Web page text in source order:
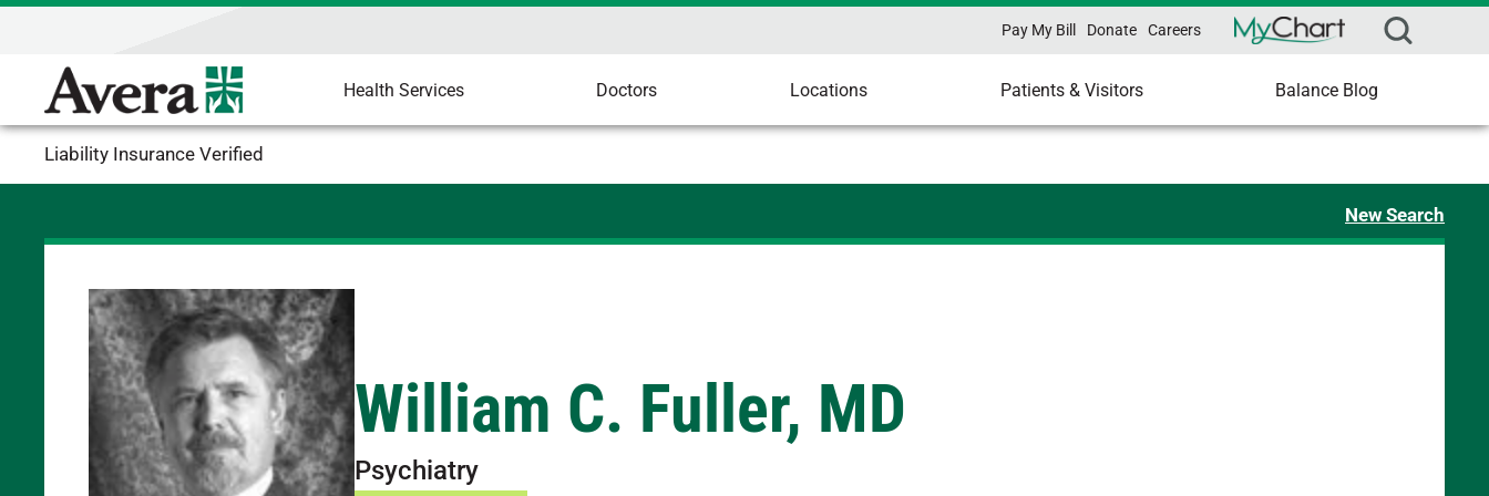
Pay My Bill Donate Careers
Health Services Doctors Locations Patients & Visitors Balance Blog
Liability Insurance Verified
New Search
William C. Fuller, MD
Psychiatry